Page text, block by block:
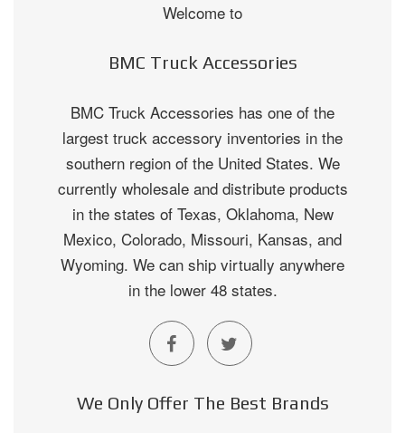
Welcome to
BMC Truck Accessories
BMC Truck Accessories has one of the
largest truck accessory inventories in the
southern region of the United States. We
currently wholesale and distribute products
in the states of Texas, Oklahoma, New
Mexico, Colorado, Missouri, Kansas, and
Wyoming. We can ship virtually anywhere
in the lower 48 states.
We Only Offer The Best Brands